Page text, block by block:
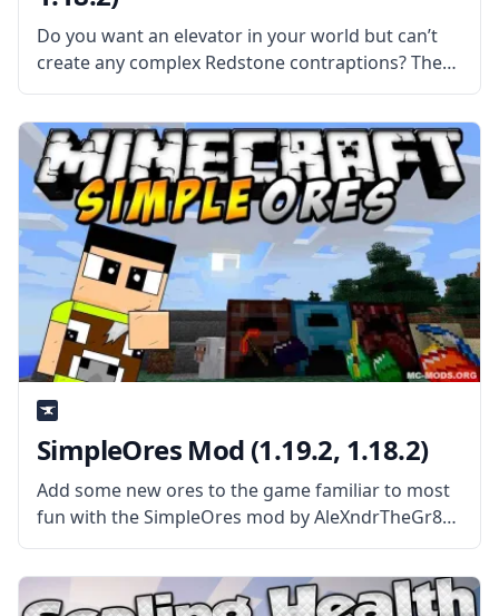
Do you want an elevator in your world but can’t
create any complex Redstone contraptions? Then
make a legit elevator through a mod with Thut’s
Elevators mod. What is the Mod About? Created
by mod
SimpleOres Mod (1.19.2, 1.18.2)
Add some new ores to the game familiar to most
fun with the SimpleOres mod by AleXndrTheGr8st
and Sinhika. What is the Mod About? SimpleOres
Mod adds five new ores to the game. These ores
are